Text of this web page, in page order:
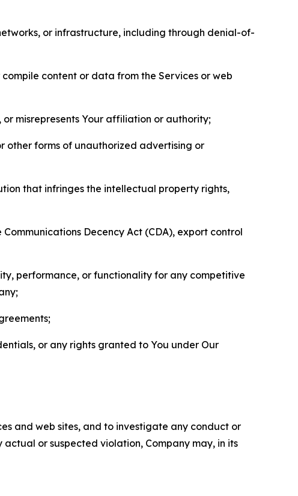
or infrastructure, including through denial-of-
content or data from the Services or web
misrepresents Your affiliation or authority;
other forms of unauthorized advertising or
that infringes the intellectual property rights,
Decency Act (CDA), export control
performance, or functionality for any competitive
or any rights granted to You under Our
and web sites, and to investigate any conduct or
actual or suspected violation, Company may, in its